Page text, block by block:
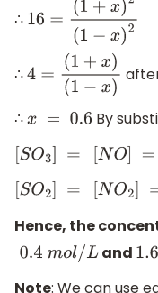
∴ 16=(1 +x)2(1−x)2
∴ ​ 4 =( 1+x)(1−x)
∴ = 0.6
By
O3]= [NO
[
O2]=[ N
Hence, the
0.4 mol/L and 1.6
Note: We can use